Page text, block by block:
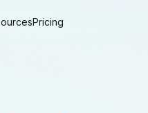
Pricing